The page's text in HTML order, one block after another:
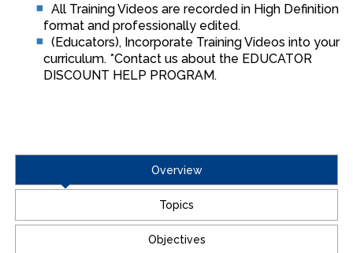
All Training Videos are recorded in High Definition
format and professionally edited.
(Educators), Incorporate Training Videos into your
curriculum. *Contact us about the EDUCATOR
DISCOUNT HELP PROGRAM.
Overview
Topics
Objectives